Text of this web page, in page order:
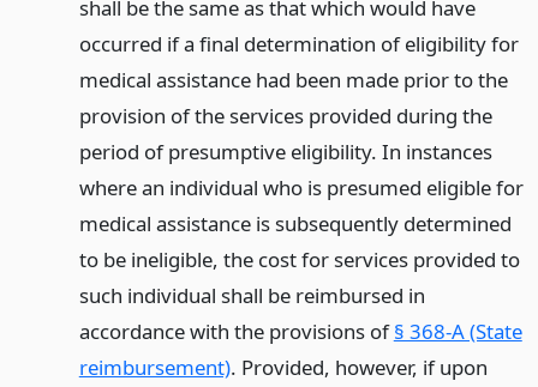
shall be the same as that which would have
occurred if a final determination of eligibility for
medical assistance had been made prior to the
provision of the services provided during the
period of presumptive eligibility. In instances
where an individual who is presumed eligible for
medical assistance is subsequently determined
to be ineligible, the cost for services provided to
such individual shall be reimbursed in
accordance with the provisions of§ 368-A (State
reimbursement). Provided, however, if upon